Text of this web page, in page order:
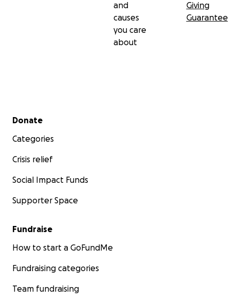
and
causes
you care
about
Giving
Guarantee
Secondary menu
Donate
Categories
Crisis relief
Social Impact Funds
Supporter Space
Fundraise
How to start a GoFundMe
Fundraising categories
Team fundraising